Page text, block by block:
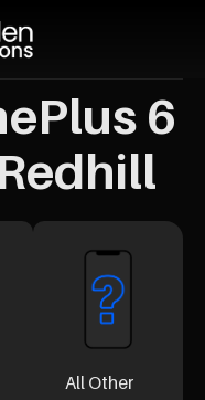
6
All Other